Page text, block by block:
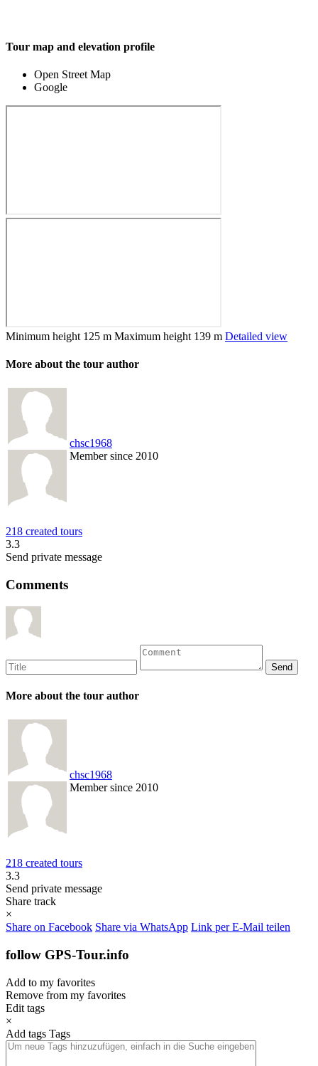
Tour map and elevation profile
Open Street Map
Google
Minimum height 125 m Maximum height 139 m Detailed view
More about the tour author
chsc1968
Member since 2010
218 created tours
3.3
Send private message
Comments
More about the tour author
chsc1968
Member since 2010
218 created tours
3.3
Send private message
Share track
×
Share on Facebook Share via WhatsApp Link per E-Mail teilen
follow GPS-Tour.info
Add to my favorites
Remove from my favorites
Edit tags
×
Add tags Tags